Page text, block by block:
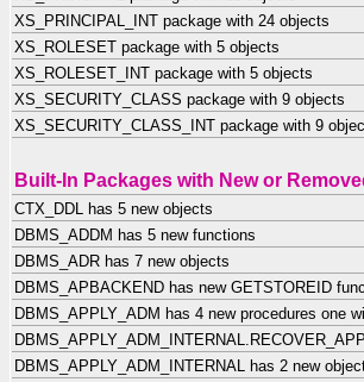
XS_PRINCIPAL_INT package with 24 objects
XS_ROLESET package with 5 objects
XS_ROLESET_INT package with 5 objects
XS_SECURITY_CLASS package with 9 objects
XS_SECURITY_CLASS_INT package with 9
Built-In Packages with New or
CTX_DDL has 5 new objects
DBMS_ADDM has 5 new functions
DBMS_ADR has 7 new objects
DBMS_APBACKEND has new GETSTOREID
DBMS_APPLY_ADM has 4 new procedures one
DBMS_APPLY_ADM_INTERNAL has 2 new